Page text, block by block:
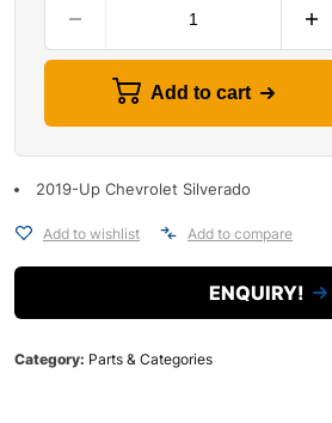
Add to cart
2019-Up Chevrolet Silverado
Add to wishlist Add to compare
ENQUIRY!
Category: Parts & Categories